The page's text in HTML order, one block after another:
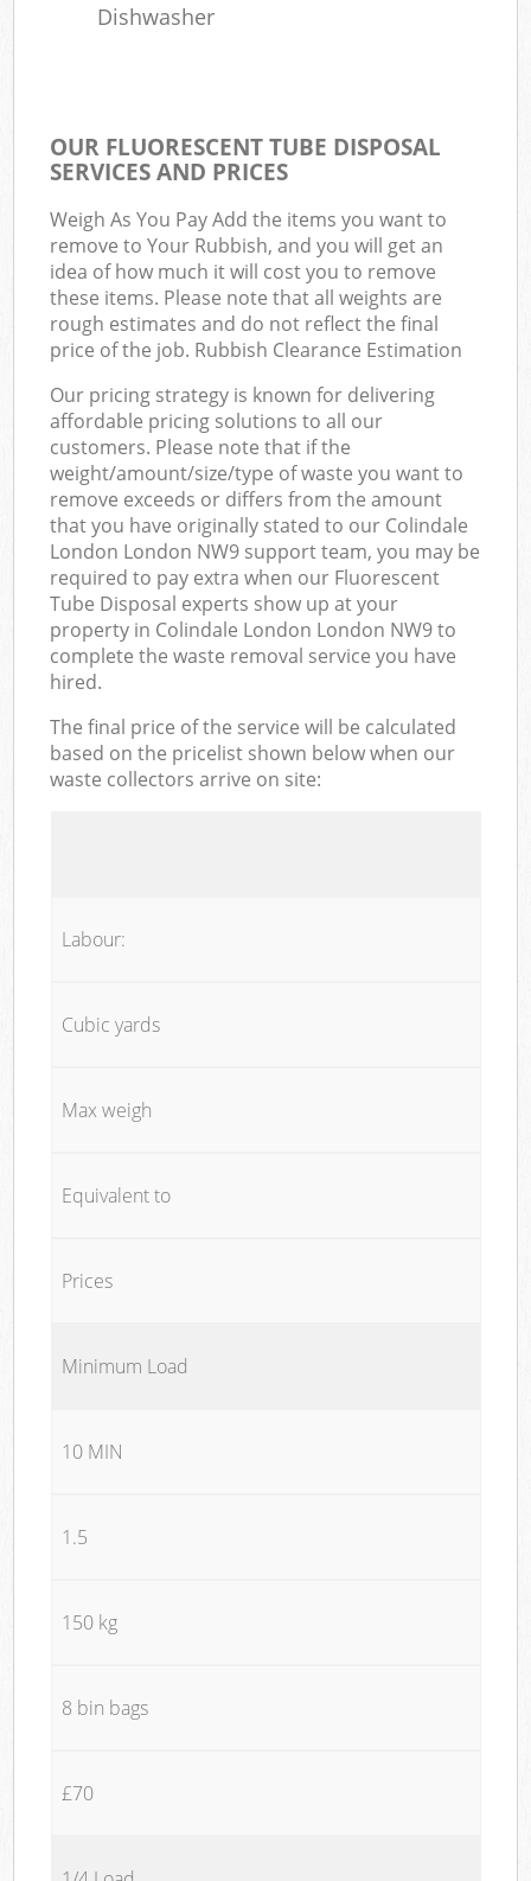
Dishwasher
OUR FLUORESCENT TUBE DISPOSAL
SERVICES AND PRICES
Weigh As You Pay Add the items you want to
remove to Your Rubbish, and you will get an
idea of how much it will cost you to remove
these items. Please note that all weights are
rough estimates and do not reflect the final
price of the job. Rubbish Clearance Estimation
Our pricing strategy is known for delivering
affordable pricing solutions to all our
customers. Please note that if the
weight/amount/size/type of waste you want to
remove exceeds or differs from the amount
that you have originally stated to our Colindale
London London NW9 support team, you may be
required to pay extra when our Fluorescent
Tube Disposal experts show up at your
property in Colindale London London NW9 to
complete the waste removal service you have
hired.
The final price of the service will be calculated
based on the pricelist shown below when our
waste collectors arrive on site:
Labour:
Cubic yards
Max weigh
Equivalent to
Prices
Minimum Load
10 MIN
1.5
150 kg
8 bin bags
£70